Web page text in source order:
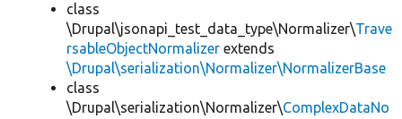
class
\Drupal\jsonapi_test_data_type\Normalizer\Trave
rsableObjectNormalizer extends
\Drupal\serialization\Normalizer\NormalizerBase
class
\Drupal\serialization\Normalizer\ComplexDataNo